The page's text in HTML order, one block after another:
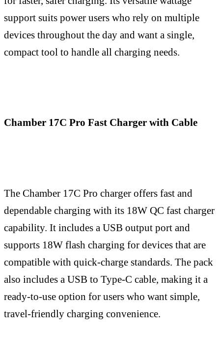
support suits power users who rely on multiple
devices throughout the day and want a single,
compact tool to handle all charging needs.
Chamber 17C Pro Fast Charger with Cable
The Chamber 17C Pro charger offers fast and
dependable charging with its 18W QC fast charger
capability. It includes a USB output port and
supports 18W flash charging for devices that are
compatible with quick-charge standards. The pack
also includes a USB to Type-C cable, making it a
ready-to-use option for users who want simple,
travel-friendly charging convenience.